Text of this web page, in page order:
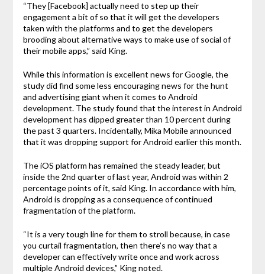
“They [Facebook] actually need to step up their
engagement a bit of so that it will get the developers
taken with the platforms and to get the developers
brooding about alternative ways to make use of social of
their mobile apps,” said King.
While this information is excellent news for Google, the
study did find some less encouraging news for the hunt
and advertising giant when it comes to Android
development. The study found that the interest in Android
development has dipped greater than 10 percent during
the past 3 quarters. Incidentally, Mika Mobile announced
that it was dropping support for Android earlier this month.
The iOS platform has remained the steady leader, but
inside the 2nd quarter of last year, Android was within 2
percentage points of it, said King. In accordance with him,
Android is dropping as a consequence of continued
fragmentation of the platform.
“It is a very tough line for them to stroll because, in case
you curtail fragmentation, then there’s no way that a
developer can effectively write once and work across
multiple Android devices,” King noted.